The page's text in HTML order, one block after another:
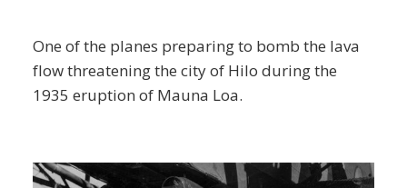
One of the planes preparing to bomb the lava
flow threatening the city of Hilo during the
1935 eruption of Mauna Loa.